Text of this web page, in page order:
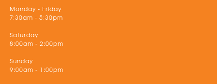
Monday - Friday
7:30am - 5:30pm
Saturday
8:00am - 2:00pm
Sunday
9:00am - 1:00pm